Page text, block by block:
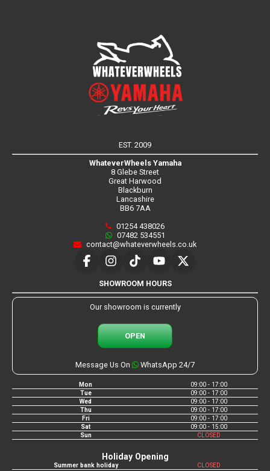
EST. 2009
WhateverWheels Yamaha
8 Glebe Street
Great Harwood
Blackburn
Lancashire
BB6 7AA
01254 438026
07482 534551
contact@whateverwheels.co.uk
SHOWROOM HOURS
Our showroom is currently
OPEN
Message Us On WhatsApp 24/7
Mon
09:00 - 17:00
Tue
09:00 - 17:00
Wed
09:00 - 17:00
Thu
09:00 - 17:00
Fri
09:00 - 17:00
Sat
09:00 - 15:00
Sun
CLOSED
Holiday Opening
Summer bank holiday CLOSED